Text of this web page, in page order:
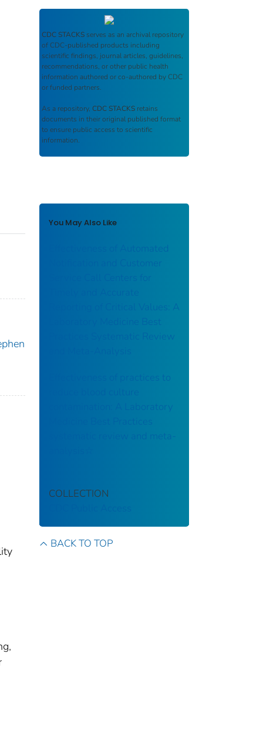
CDC STACKS serves as an archival repository
of CDC-published products including
scientific findings, journal articles, guidelines,
recommendations, or other public health
information authored or co-authored by CDC
or funded partners.
As a repository, CDC STACKS retains
documents in their original published format
to ensure public access to scientific
information.
You May Also Like
Effectiveness of Automated
Notification and Customer
Service Call Centers for
Reporting of Critical Values: A
Laboratory Medicine Best
Practices Systematic Review
Effectiveness of practices to
contamination: A Laboratory
Medicine Best Practices
systematic review and meta-
COLLECTION
BACK TO TOP